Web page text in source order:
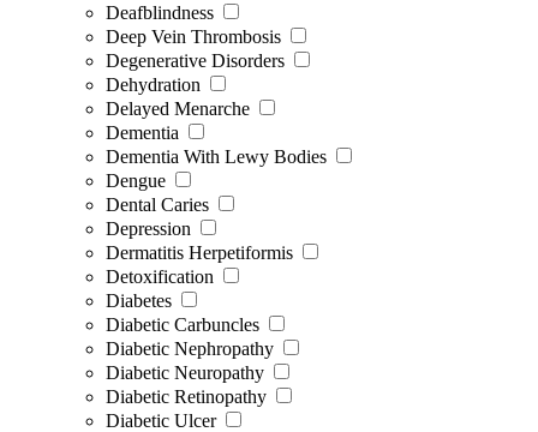
Deafblindness
Deep Vein Thrombosis
Degenerative Disorders
Dehydration
Delayed Menarche
Dementia
Dementia With Lewy Bodies
Dengue
Dental Caries
Depression
Dermatitis Herpetiformis
Detoxification
Diabetes
Diabetic Carbuncles
Diabetic Nephropathy
Diabetic Neuropathy
Diabetic Retinopathy
Diabetic Ulcer